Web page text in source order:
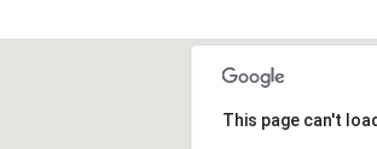
This page can't